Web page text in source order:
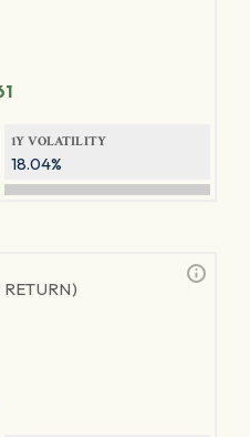
1Y VOLATILITY
18.04%